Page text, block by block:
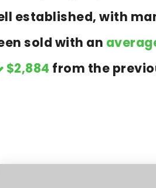
established, with
sold with an
$2,884 from the